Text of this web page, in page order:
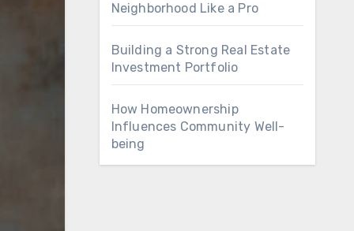
Neighborhood Like a Pro
Building a Strong Real Estate
Investment Portfolio
How Homeownership
Influences Community Well-
being